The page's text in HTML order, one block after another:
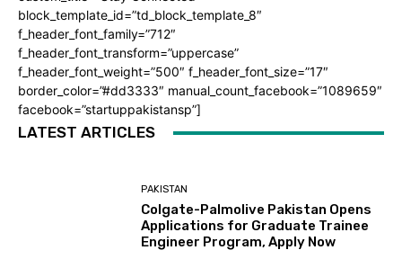
block_template_id=”td_block_template_8″
f_header_font_family=”712″
f_header_font_transform=”uppercase”
f_header_font_weight=”500″ f_header_font_size=”17″
border_color=”#dd3333″ manual_count_facebook=”1089659″
facebook=”startuppakistansp”]
LATEST ARTICLES
PAKISTAN
Colgate-Palmolive Pakistan Opens
Applications for Graduate Trainee
Engineer Program, Apply Now